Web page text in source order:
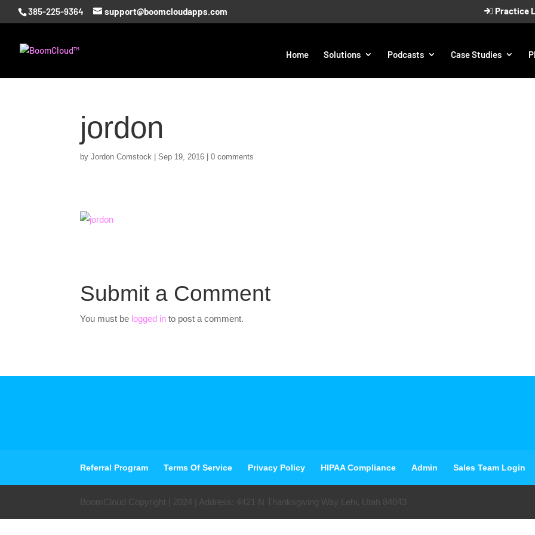
385-225-9364 support@boomcloudapps.com Practice
Home Solutions Podcasts Case Studies
jordon
byJordon Comstock |Sep 19, 2016 |0 comments
Submit a Comment
You must be logged in to post a comment.
Referral Program Terms Of Service Privacy Policy HIPAA Compliance Admin Sales Team Login
BoomCloud Copyright | 2024 | Address: 4421 N Thanksgiving Way Lehi, Utah 84043